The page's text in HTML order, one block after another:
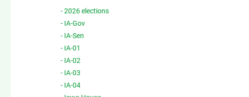
- 2026 elections
- IA-Gov
- IA-Sen
- IA-01
- IA-02
- IA-03
- IA-04